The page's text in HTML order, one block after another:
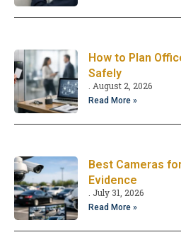
How to Plan
Safely
August 2, 2026
Read More »
Best Cameras
Evidence
July 31, 2026
Read More »